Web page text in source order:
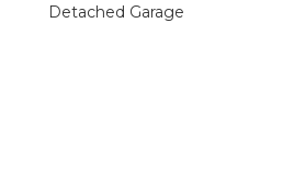
Detached Garage